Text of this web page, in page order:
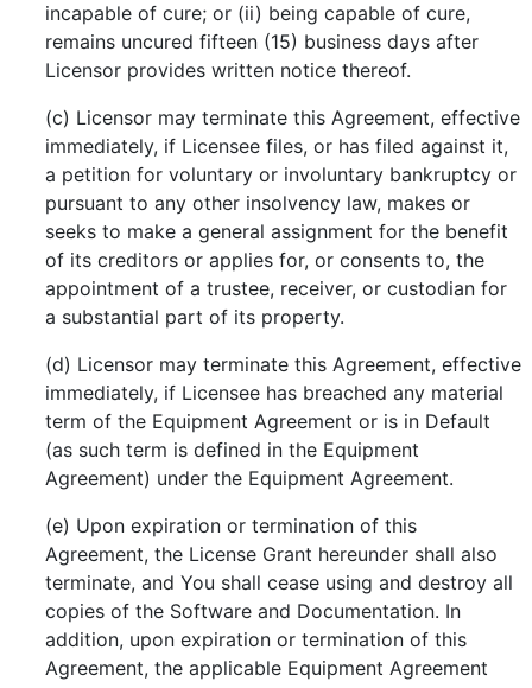
incapable of cure; or (ii) being capable of cure,
remains uncured fifteen (15) business days after
Licensor provides written notice thereof.
(c) Licensor may terminate this Agreement, effective
immediately, if Licensee files, or has filed against it,
a petition for voluntary or involuntary bankruptcy or
pursuant to any other insolvency law, makes or
seeks to make a general assignment for the benefit
of its creditors or applies for, or consents to, the
appointment of a trustee, receiver, or custodian for
a substantial part of its property.
(d) Licensor may terminate this Agreement, effective
immediately, if Licensee has breached any material
term of the Equipment Agreement or is in Default
(as such term is defined in the Equipment
Agreement) under the Equipment Agreement.
(e) Upon expiration or termination of this
Agreement, the License Grant hereunder shall also
terminate, and You shall cease using and destroy all
copies of the Software and Documentation. In
addition, upon expiration or termination of this
Agreement, the applicable Equipment Agreement